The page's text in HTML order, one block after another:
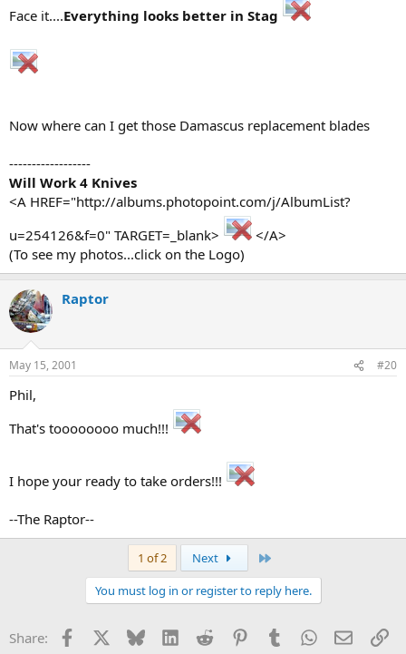
Face it....Everything looks better in Stag
Now where can I get those Damascus replacement blades
------------------
Will Work 4 Knives
<A HREF="http://albums.photopoint.com/j/AlbumList?
u=254126&f=0" TARGET=_blank>
</A>
(To see my photos...click on the Logo)
Raptor
May 15, 2001 #20
Phil,
That's toooooooo much!!!
I hope your ready to take orders!!!
--The Raptor--
1 of 2 Next
You must log in or register to reply here.
Share: Facebook Bluesky LinkedInReddit PinterestTumblrWhatsApp
Email